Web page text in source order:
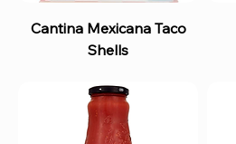
Cantina Mexicana Taco
Shells